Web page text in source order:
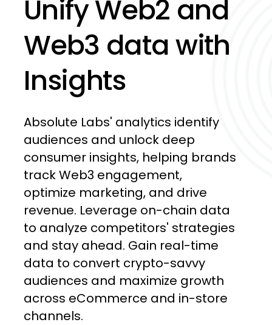
UnifyWeb2 and
Web3 datawith
Insights
Absolute Labs' analytics identify
audiences and unlock deep
consumer insights, helping brands
trackWeb3 engagement,
optimize marketing, and drive
revenue. Leverage on-chain data
to analyze competitors' strategies
and stay ahead. Gain real-time
data to convert crypto-savvy
audiences and maximize growth
across eCommerce and in-store
channels.